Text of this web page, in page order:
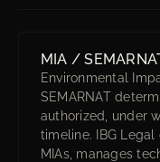
MIA /
Environmental
SEMARNAT
authorized, under
timeline. IBG
MIAs, manages